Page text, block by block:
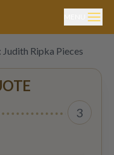
Ripka Pieces
3